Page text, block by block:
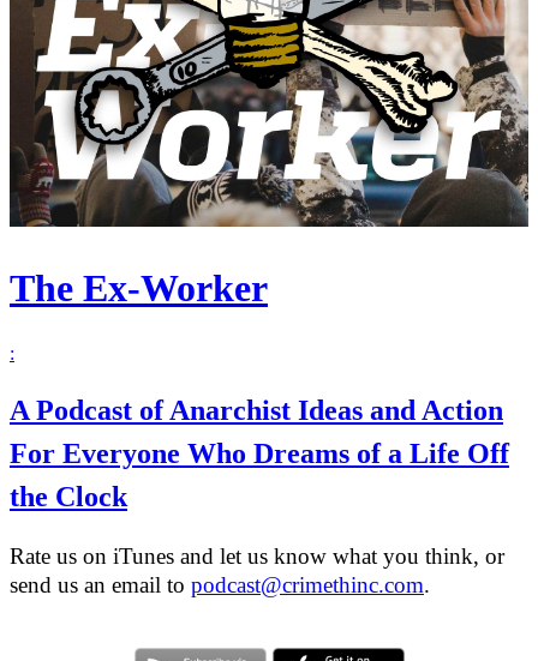
The Ex-Worker
:
A Podcast of Anarchist Ideas and Action
For Everyone Who Dreams of a Life Off
the Clock
Rate us on iTunes and let us know what you think, or
send us an email to podcast@crimethinc.com.